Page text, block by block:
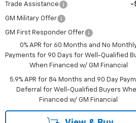
Trade Assistance -
GM Military Offer
GM First Responder Offer
0% APR for 60 Months and No
Payments for 90 Days for Well-Qualified
When Financed w/ GM Financial
5.9% APR for 84 Months and 90 Day
Deferral for Well-Qualified Buyers
Financed w/ GM Financial